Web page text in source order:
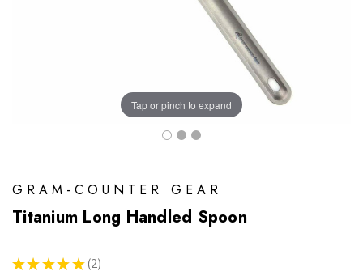
Tap or pinch to expand
GRAM-COUNTER GEAR
Titanium Long Handled Spoon
★ ★ ★ ★ ★ 2
2